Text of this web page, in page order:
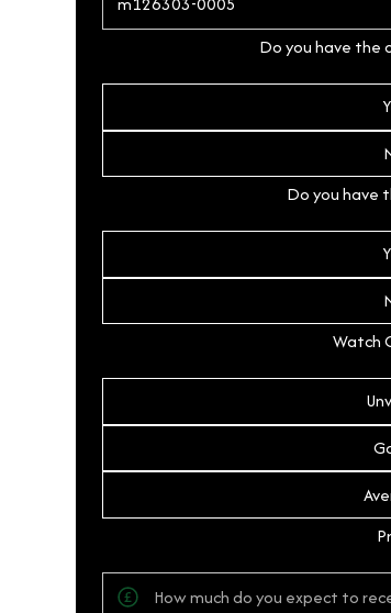
Do you have the
Do you have
Watch